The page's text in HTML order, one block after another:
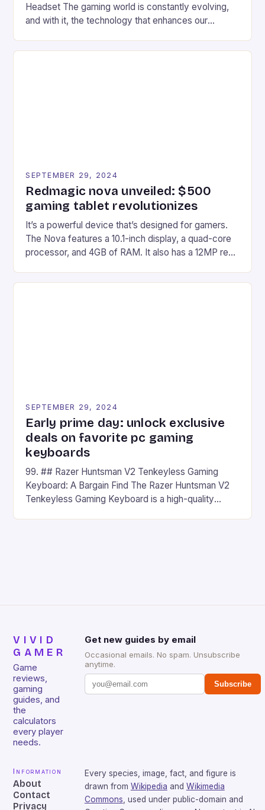
Headset The gaming world is constantly evolving,
and with it, the technology that enhances our
recently made its way into the market is the New
SEPTEMBER 29, 2024
Redmagic nova unveiled: $500
gaming tablet revolutionizes
It’s a powerful device that’s designed for gamers.
The Nova features a 10.1-inch display, a quad-core
processor, and 4GB of RAM. It also has a 12MP rear
on Android and comes with a suite of gaming apps.
SEPTEMBER 29, 2024
Early prime day: unlock exclusive
deals on favorite pc gaming
keyboards
99. ## Razer Huntsman V2 Tenkeyless Gaming
Keyboard: A Bargain Find The Razer Huntsman V2
Tenkeyless Gaming Keyboard is a high-quality
VIVID
GAMER
Game
reviews,
gaming
guides, and
the
calculators
every player
needs.
Get new guides by email
Occasional emails. No spam. Unsubscribe
anytime.
Subscribe
Information
About
Contact
Privacy
Every species, image, fact, and figure is
drawn from Wikipedia and Wikimedia
Commons, used under public-domain and